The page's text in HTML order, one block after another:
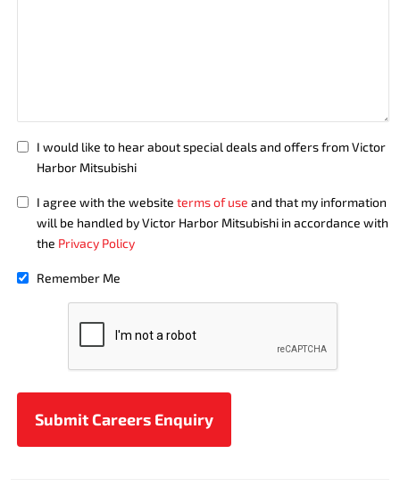
I would like to hear about special deals and offers from Victor
Harbor Mitsubishi
I agree with the website terms of use and that my information
will be handled by Victor Harbor Mitsubishi in accordance with
the Privacy Policy
Remember Me